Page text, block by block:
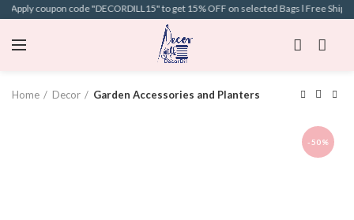
coupon code "DECORDILL15" to get 15% OFF on selected Bags l Free
Home Decor Garden Accessories and Planters
-50%